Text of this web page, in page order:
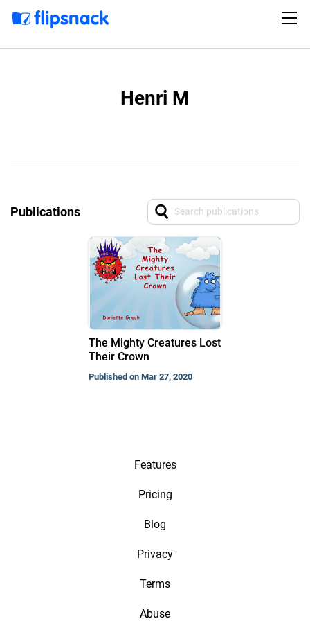
Henri M
Publications
The Mighty Creatures Lost
Their Crown
Published on Mar 27, 2020
Features
Pricing
Blog
Privacy
Terms
Abuse